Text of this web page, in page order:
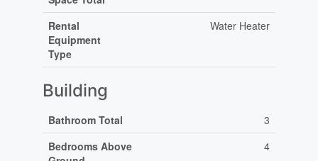
Rental
Equipment
Type
Water Heater
Building
Bathroom Total
3
Bedrooms Above
4